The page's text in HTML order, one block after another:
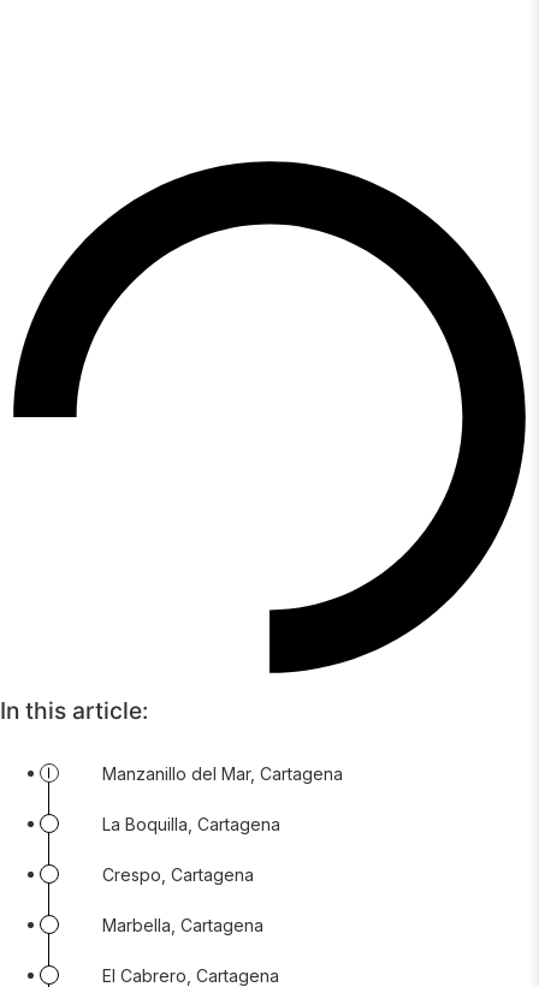
In this article:
Manzanillo del Mar, Cartagena
La Boquilla, Cartagena
Crespo, Cartagena
Marbella, Cartagena
El Cabrero, Cartagena